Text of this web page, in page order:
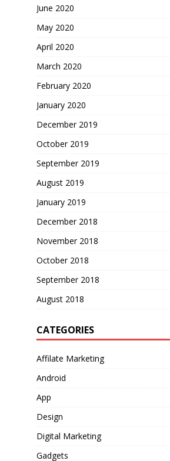
June 2020
May 2020
April 2020
March 2020
February 2020
January 2020
December 2019
October 2019
September 2019
August 2019
January 2019
December 2018
November 2018
October 2018
September 2018
August 2018
CATEGORIES
Affilate Marketing
Android
App
Design
Digital Marketing
Gadgets